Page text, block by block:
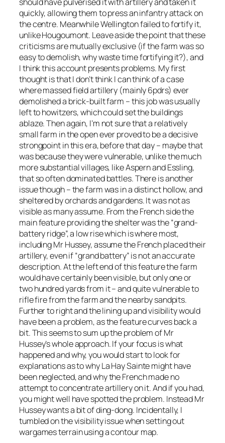
quickly, allowing them to press an infantry attack on
the centre. Meanwhile Wellington failed to fortify it,
unlike Hougoumont. Leave aside the point that these
criticisms are mutually exclusive (if the farm was so
easy to demolish, why waste time fortifying it?), and
I think this account presents problems. My first
thought is that I don’t think I can think of a case
where massed field artillery (mainly 6pdrs) ever
demolished a brick-built farm – this job was usually
left to howitzers, which could set the buildings
ablaze. Then again, I’m not sure that a relatively
small farm in the open ever proved to be a decisive
strongpoint in this era, before that day – maybe that
was because they were vulnerable, unlike the much
more substantial villages, like Aspern and Essling,
that so often dominated battles. There is another
issue though – the farm was in a distinct hollow, and
sheltered by orchards and gardens. It was not as
visible as many assume. From the French side the
main feature providing the shelter was the “grand-
battery ridge”, a low rise which is where most,
including Mr Hussey, assume the French placed their
artillery, even if “grand battery” is not an accurate
description. At the left end of this feature the farm
would have certainly been visible, but only one or
two hundred yards from it – and quite vulnerable to
rifle fire from the farm and the nearby sandpits.
Further to right and the lining up and visibility would
have been a problem, as the feature curves back a
bit. This seems to sum up the problem of Mr
Hussey’s whole approach. If your focus is what
happened and why, you would start to look for
explanations as to why La Hay Sainte might have
been neglected, and why the French made no
attempt to concentrate artillery on it. And if you had,
you might well have spotted the problem. Instead Mr
Hussey wants a bit of ding-dong. Incidentally, I
tumbled on the visibility issue when setting out
wargames terrain using a contour map.